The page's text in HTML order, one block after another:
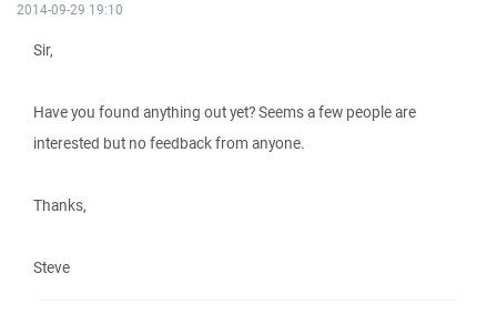
2014-09-29 19:10
Sir,
Have you found anything out yet? Seems a few people are
interested but no feedback from anyone.
Thanks,
Steve